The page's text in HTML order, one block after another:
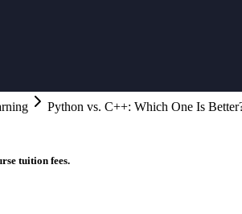
Python vs. C++: Which One Is
tuition fees.